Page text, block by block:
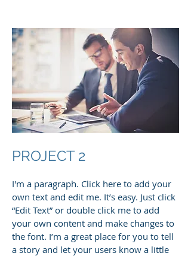
PROJECT 2
I'm a paragraph. Click here to add your
own text and edit me. It’s easy. Just click
“Edit Text” or double click me to add
your own content and make changes to
the font. I’m a great place for you to tell
a story and let your users know a little